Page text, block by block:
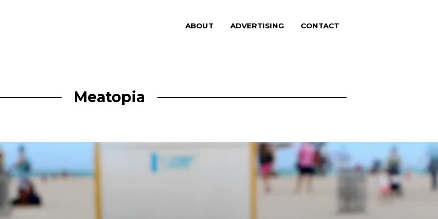
ABOUT ADVERTISING CONTACT
Meatopia